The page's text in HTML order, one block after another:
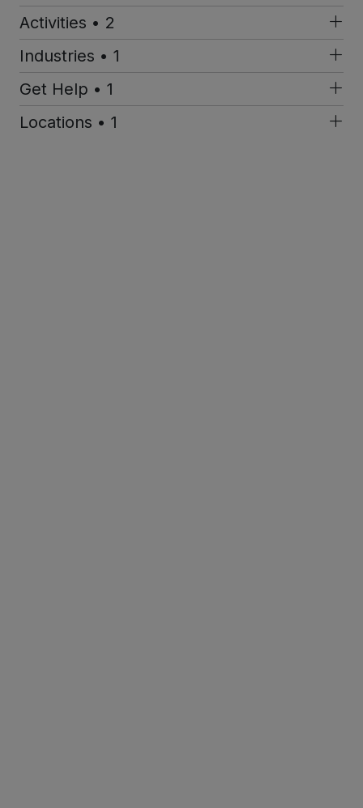
Activities • 2
Industries • 1
Get Help • 1
Locations • 1